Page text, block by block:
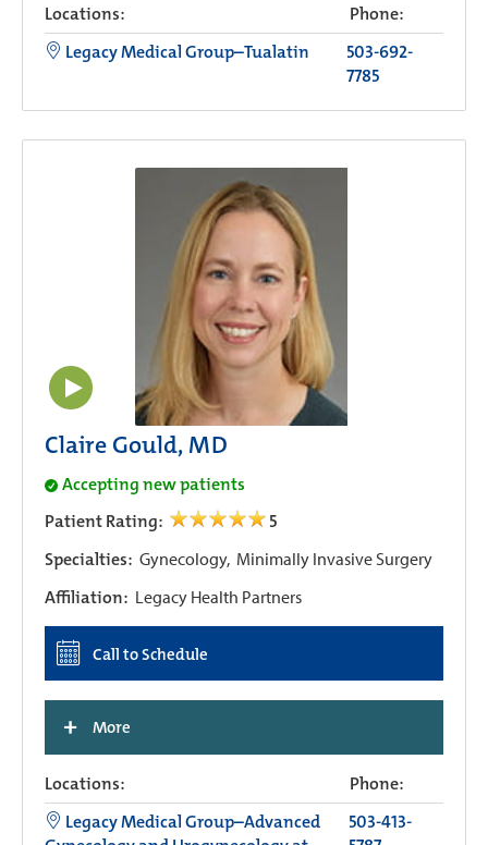
Locations:
Phone:
Legacy Medical Group–Tualatin
503-692-
7785
Claire Gould, MD
Accepting new patients
Patient Rating:
5
Specialties: Gynecology, Minimally Invasive Surgery
Affiliation: Legacy Health Partners
Call to Schedule
+ More
Locations:
Phone:
Legacy Medical Group–Advanced
503-413-